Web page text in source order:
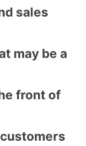
sales
may be a
front of